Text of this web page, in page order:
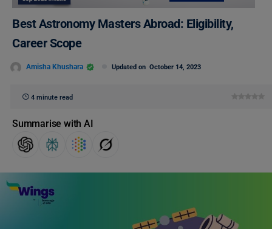
Best Astronomy Masters Abroad: Eligibility,
Career Scope
Amisha Khushara Updated on October 14, 2023
4 minute read
Summarise with AI